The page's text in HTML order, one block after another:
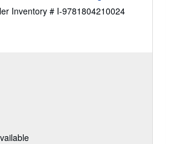
Inventory # I-9781804210024